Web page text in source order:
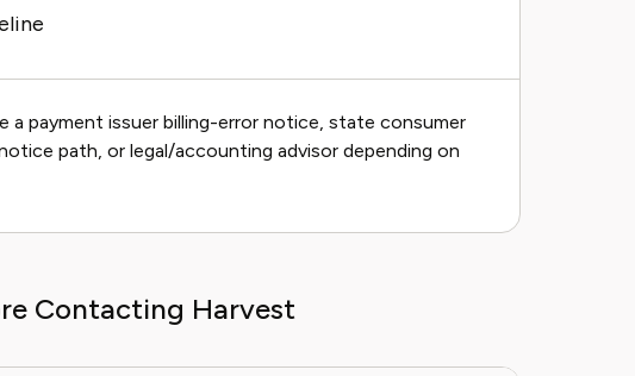
a payment issuer billing-error notice, state consumer
path, or legal/accounting advisor depending on
Contacting Harvest